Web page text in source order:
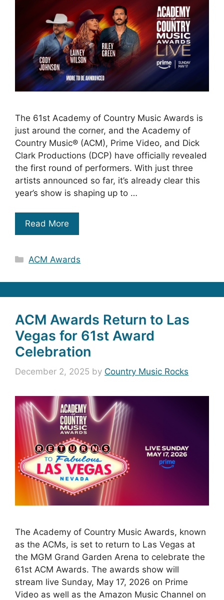
The 61st Academy of Country Music Awards is
just around the corner, and the Academy of
Country Music® (ACM), Prime Video, and Dick
Clark Productions (DCP) have officially revealed
the first round of performers. With just three
artists announced so far, it’s already clear this
year’s show is shaping up to …
Read More
Categories
ACM Awards
ACM Awards Return to Las
Vegas for 61st Award
Celebration
December 2, 2025 by Country Music Rocks
The Academy of Country Music Awards, known
as the ACMs, is set to return to Las Vegas at
the MGM Grand Garden Arena to celebrate the
61st ACM Awards. The awards show will
stream live Sunday, May 17, 2026 on Prime
Video as well as the Amazon Music Channel on